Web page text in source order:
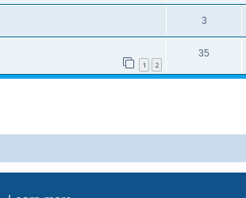
3
1 2
35